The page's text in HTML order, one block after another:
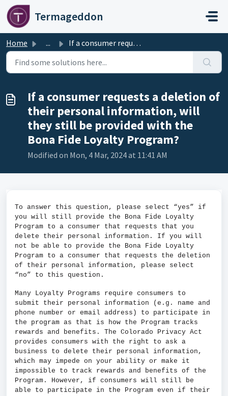
Skip to main content
Termageddon
Home ... If a consumer requests a deletion of their personal infor...
If a consumer requests a deletion of
their personal information, will
they still be provided with the
Bona Fide Loyalty Program?
Modified on Mon, 4 Mar, 2024 at 11:41 AM
To answer this question, please select “yes” if
you will still provide the Bona Fide Loyalty
Program to a consumer that requests that you
delete their personal information. If you will
not be able to provide the Bona Fide Loyalty
Program to a consumer that requests the deletion
of their personal information, please select
“no” to this question.
Many Loyalty Programs require consumers to
submit their personal information (e.g. name and
phone number or email address) to participate in
the program as that is how the Program tracks
rewards and benefits. The Colorado Privacy Act
provides consumers with the right to ask a
business to delete their personal information,
which may impede on your ability or make it
impossible to track rewards and benefits of the
Program. However, if consumers will still be
able to participate in the Program even if their